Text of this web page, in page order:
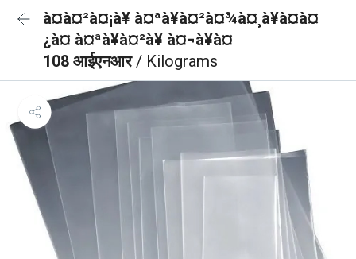
à¤à¤²à¤¡à¥ à¤ªà¥à¤²à¤¾à¤¸à¥à¤à¤
¿à¤ à¤ªà¥à¤²à¥ à¤¬à¥à¤
108 आईएनआर/ Kilograms